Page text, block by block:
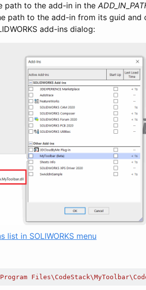
path to the add-in in the
path to the add-in from its guid and
add-ins dialog:
list in SOLIWORKS menu